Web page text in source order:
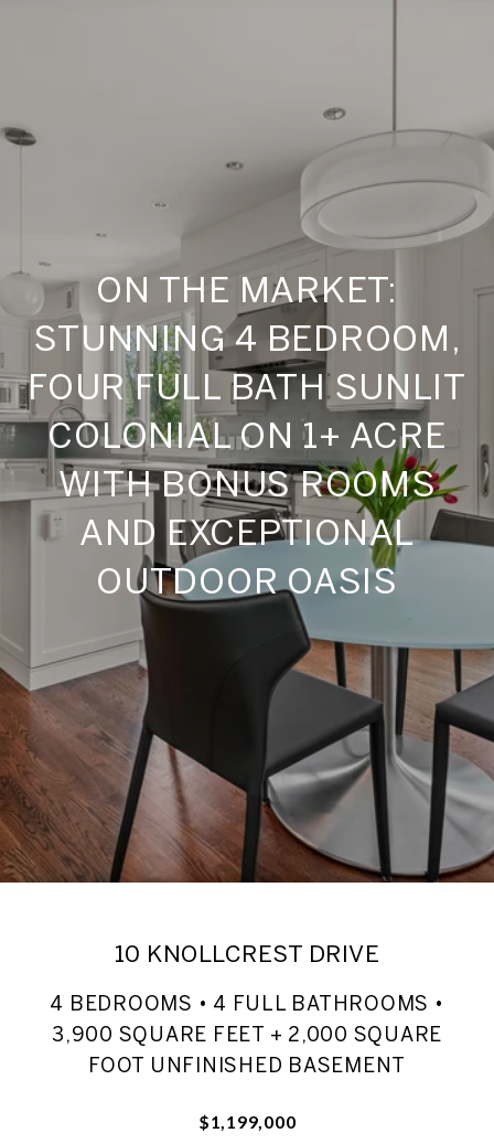
ON THE MARKET:
STUNNING 4 BEDROOM,
FOUR FULL BATH SUNLIT
COLONIAL ON 1+ ACRE
WITH BONUS ROOMS
AND EXCEPTIONAL
OUTDOOR OASIS
10 KNOLLCREST DRIVE
4 BEDROOMS • 4 FULL BATHROOMS •
3,900 SQUARE FEET + 2,000 SQUARE
FOOT UNFINISHED BASEMENT
$1,199,000